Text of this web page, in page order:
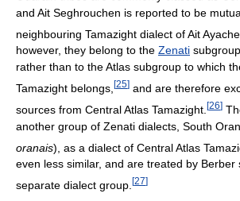
and Ait Seghrouchen is reported to be
neighbouring Tamazight dialect of Ait Ayache.
however, they belong to the Zenati
rather than to the Atlas subgroup to which
Tamazight belongs, [25] and are therefore
sources from Central Atlas Tamazight. [26]
another group of Zenati dialects, South
oranais), as a dialect of Central Atlas
even less similar, and are treated by Berber
separate dialect group. [27]